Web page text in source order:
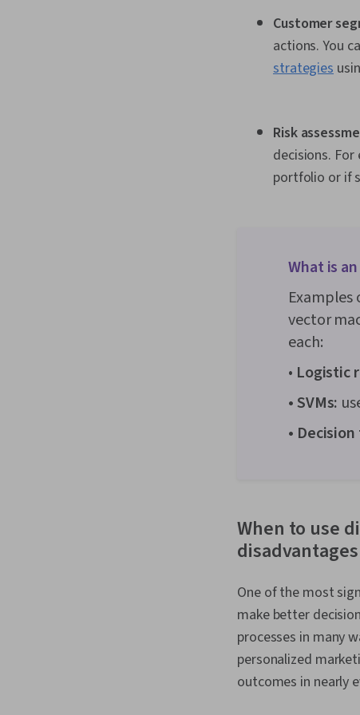
Customer
actions. You
strategies
Risk
decisions.
portfolio or if
What is
vector
each:
• Logistic
• SVMs:
•
When to use
One of the most
make better
processes in many
personalized
outcomes in nearly